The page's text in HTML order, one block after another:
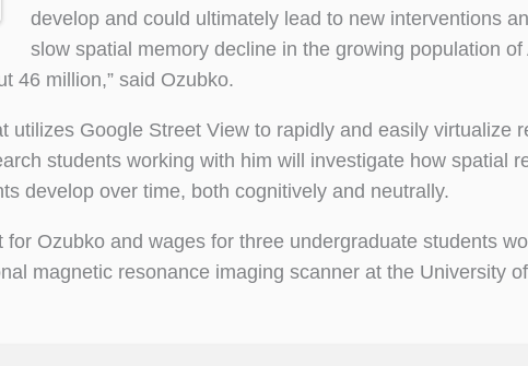
develop and could ultimately lead to new interventions
slow spatial memory decline in the growing population of
46 million,” said Ozubko.
utilizes Google Street View to rapidly and easily virtualize
students working with him will investigate how spatial
develop over time, both cognitively and neutrally.
Ozubko and wages for three undergraduate students
magnetic resonance imaging scanner at the University